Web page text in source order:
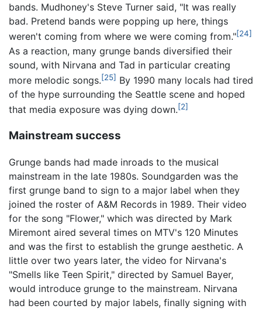
bands. Mudhoney's Steve Turner said, "It was really
bad. Pretend bands were popping up here, things
weren't coming from where we were coming from."[24]
As a reaction, many grunge bands diversified their
sound, with Nirvana and Tad in particular creating
more melodic songs.[25] By 1990 many locals had tired
of the hype surrounding the Seattle scene and hoped
that media exposure was dying down.[2]
Mainstream success
Grunge bands had made inroads to the musical
mainstream in the late 1980s. Soundgarden was the
first grunge band to sign to a major label when they
joined the roster of A&M Records in 1989. Their video
for the song "Flower," which was directed by Mark
Miremont aired several times on MTV's 120 Minutes
and was the first to establish the grunge aesthetic. A
little over two years later, the video for Nirvana's
"Smells like Teen Spirit," directed by Samuel Bayer,
would introduce grunge to the mainstream. Nirvana
had been courted by major labels, finally signing with